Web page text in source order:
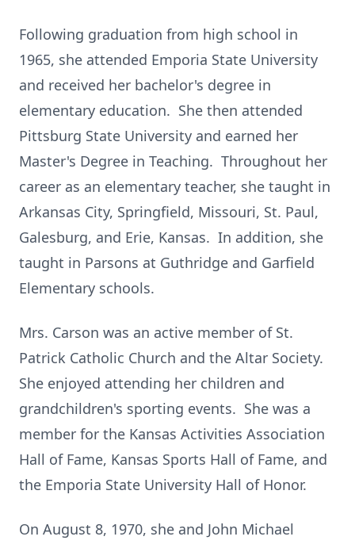
Following graduation from high school in
1965, she attended Emporia State University
and received her bachelor's degree in
elementary education. She then attended
Pittsburg State University and earned her
Master's Degree in Teaching. Throughout her
career as an elementary teacher, she taught in
Arkansas City, Springfield, Missouri, St. Paul,
Galesburg, and Erie, Kansas. In addition, she
taught in Parsons at Guthridge and Garfield
Elementary schools.
Mrs. Carson was an active member of St.
Patrick Catholic Church and the Altar Society.
She enjoyed attending her children and
grandchildren's sporting events. She was a
member for the Kansas Activities Association
Hall of Fame, Kansas Sports Hall of Fame, and
the Emporia State University Hall of Honor.
On August 8, 1970, she and John Michael